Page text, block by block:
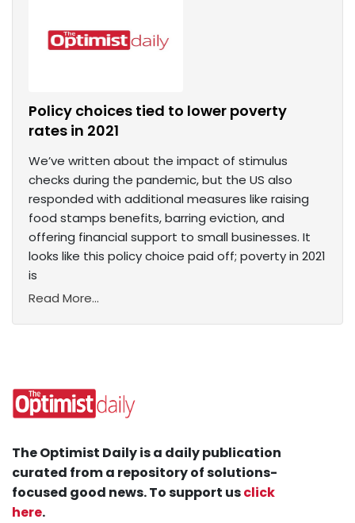
Policy choices tied to lower poverty
rates in 2021
We’ve written about the impact of stimulus
checks during the pandemic, but the US also
responded with additional measures like raising
food stamps benefits, barring eviction, and
offering financial support to small businesses. It
looks like this policy choice paid off; poverty in 2021
is
Read More...
The Optimist Daily is a daily publication
curated from a repository of solutions-
focused good news. To support usclick
here.